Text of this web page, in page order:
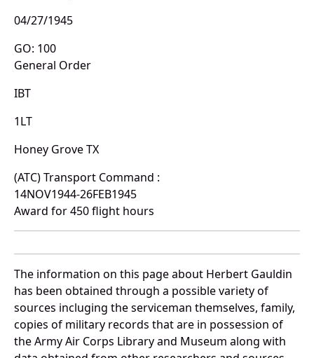
04/27/1945
GO: 100
General Order
IBT
1LT
Honey Grove TX
(ATC) Transport Command :
14NOV1944-26FEB1945
Award for 450 flight hours
The information on this page about Herbert Gauldin
has been obtained through a possible variety of
sources incluging the serviceman themselves, family,
copies of military records that are in possession of
the Army Air Corps Library and Museum along with